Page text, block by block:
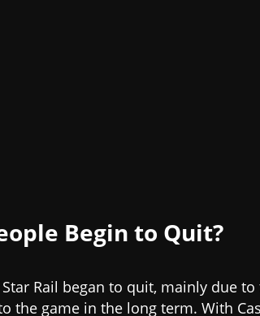
Begin to Quit?
Rail began to quit, mainly due
the game in the long term. With